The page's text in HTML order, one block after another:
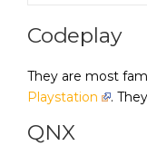
Codeplay
They are most
Playstation
.
QNX